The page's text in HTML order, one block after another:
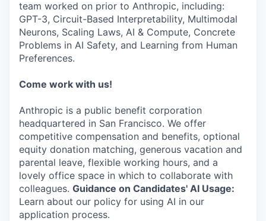
team worked on prior to Anthropic, including:
GPT-3, Circuit-Based Interpretability, Multimodal
Neurons, Scaling Laws, AI & Compute, Concrete
Problems in AI Safety, and Learning from Human
Preferences.
Come work with us!
Anthropic is a public benefit corporation
headquartered in San Francisco. We offer
competitive compensation and benefits, optional
equity donation matching, generous vacation and
parental leave, flexible working hours, and a
lovely office space in which to collaborate with
colleagues. Guidance on Candidates' AI Usage:
Learn about our policy for using AI in our
application process.